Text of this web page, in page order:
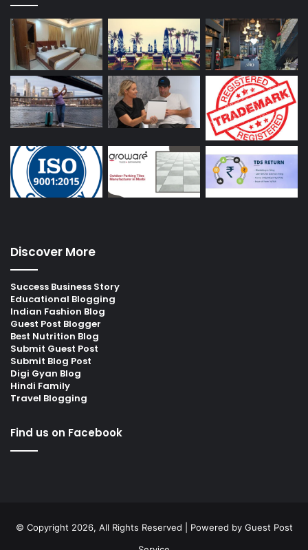
Discover More
Success Business Story
Educational Blogging
Indian Fashion Blog
Guest Post Blogger
Best Nutrition Blog
Submit Guest Post
Submit Blog Post
Digi Gyan Blog
Hindi Family
Travel Blogging
Find us on Facebook
© Copyright 2026, All Rights Reserved | Powered by Guest Post